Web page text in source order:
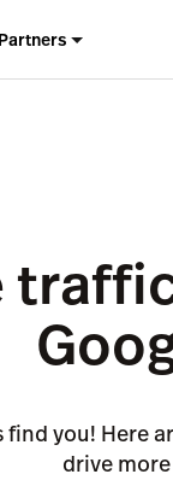
Partners
you! Here
drive